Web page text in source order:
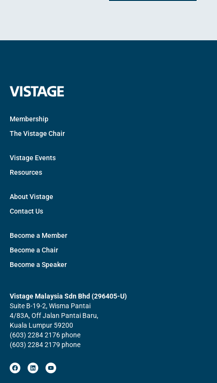
Membership
The Vistage Chair
Vistage Events
Resources
About Vistage
Contact Us
Become a Member
Become a Chair
Become a Speaker
Vistage Malaysia Sdn Bhd (296405-U)
Suite B-19-2, Wisma Pantai
4/83A, Off Jalan Pantai Baru,
Kuala Lumpur 59200
(603) 2284 2176 phone
(603) 2284 2179 phone
F
a
c
L
i
n
Y
o
u